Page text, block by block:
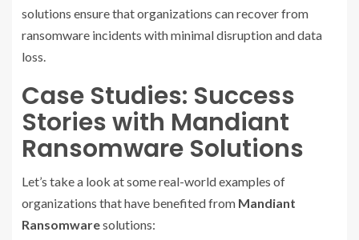
solutions ensure that organizations can recover from
ransomware incidents with minimal disruption and data
loss.
Case Studies: Success
Stories with Mandiant
Ransomware Solutions
Let’s take a look at some real-world examples of
organizations that have benefited from Mandiant
Ransomwaresolutions: